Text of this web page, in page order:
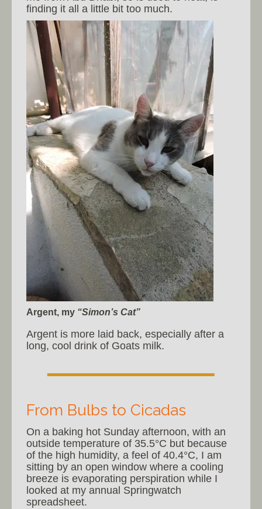
finding it all a little bit too much.
Argent, my “Simon’s Cat”
Argent is more laid back, especially after a
long, cool drink of Goats milk.
From Bulbs to Cicadas
On a baking hot Sunday afternoon, with an
outside temperature of 35.5°C but because
of the high humidity, a feel of 40.4°C, I am
sitting by an open window where a cooling
breeze is evaporating perspiration while I
looked at my annual Springwatch
spreadsheet.